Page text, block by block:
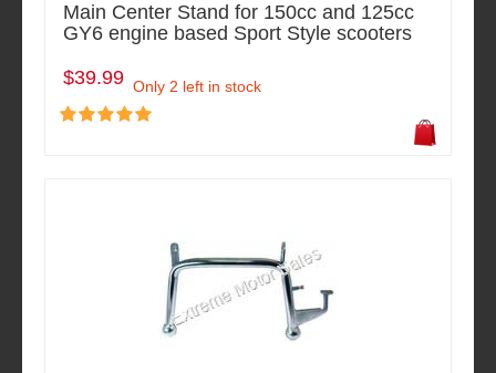
Main Center Stand for 150cc and 125cc
GY6 engine based Sport Style scooters
$39.99 Only 2 left in stock